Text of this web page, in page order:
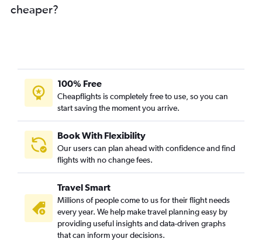
cheaper?
100% Free
Cheapflights is completely free to use, so you can
start saving the moment you arrive.
Book With Flexibility
Our users can plan ahead with confidence and find
flights with no change fees.
Travel Smart
Millions of people come to us for their flight needs
every year. We help make travel planning easy by
providing useful insights and data-driven graphs
that can inform your decisions.